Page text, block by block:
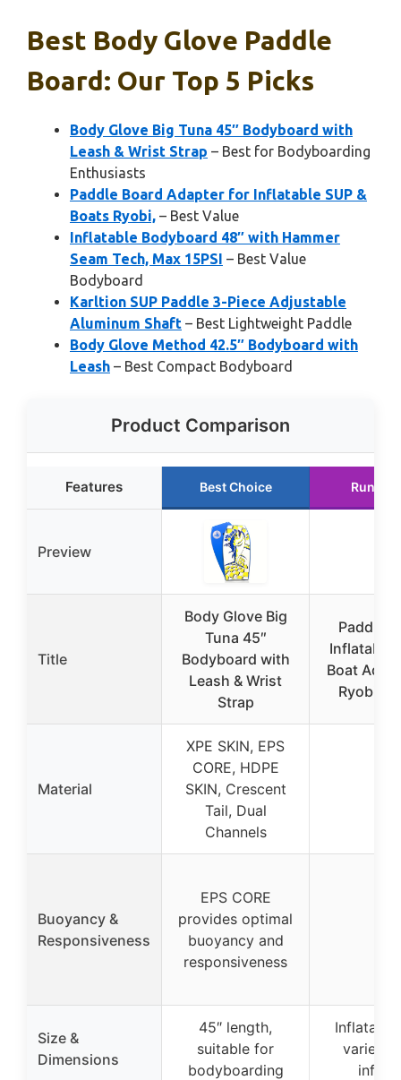
Best Body Glove Paddle
Board: Our Top 5 Picks
Body Glove Big Tuna 45″ Bodyboard with
Leash & Wrist Strap – Best for Bodyboarding
Enthusiasts
Paddle Board Adapter for Inflatable SUP &
Boats Ryobi, – Best Value
Inflatable Bodyboard 48″ with Hammer
Seam Tech, Max 15PSI – Best Value
Bodyboard
Karltion SUP Paddle 3-Piece Adjustable
Aluminum Shaft – Best Lightweight Paddle
Body Glove Method 42.5″ Bodyboard with
Leash – Best Compact Bodyboard
Product Comparison
Features Best Choice Runner
Preview
Title
Body Glove Big
Tuna 45″
Bodyboard with
Leash & Wrist
Strap
Paddle
Inflatable
Boat
Ryobi
Material
XPE SKIN, EPS
CORE, HDPE
SKIN, Crescent
Tail, Dual
Channels
Buoyancy &
Responsiveness
EPS CORE
provides optimal
buoyancy and
responsiveness
Size &
Dimensions
45″ length,
suitable for
bodyboarding
varies